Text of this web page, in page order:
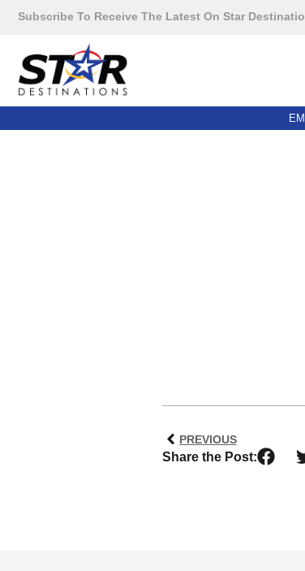
Subscribe To Receive The Latest On Star
PREVIOUS
Share the Post: